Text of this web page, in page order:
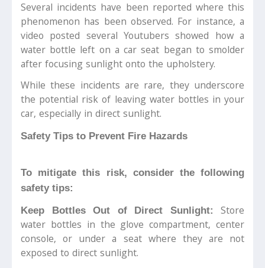
Several incidents have been reported where this
phenomenon has been observed. For instance, a
video posted several Youtubers showed how a
water bottle left on a car seat began to smolder
after focusing sunlight onto the upholstery.
While these incidents are rare, they underscore
the potential risk of leaving water bottles in your
car, especially in direct sunlight.
Safety Tips to Prevent Fire Hazards
To mitigate this risk, consider the following
safety tips:
Keep Bottles Out of Direct Sunlight:
Store
water bottles in the glove compartment, center
console, or under a seat where they are not
exposed to direct sunlight.